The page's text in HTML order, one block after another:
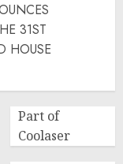
31ST
HOUSE
Part of
Coolaser